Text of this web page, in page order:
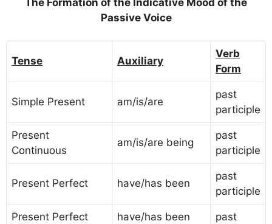
Passive Voice
Tense Auxiliary
Verb
Form
Simple Present am/is/are
past
participle
Present
Continuous
am/is/are being
past
participle
Present Perfect have/has been
past
participle
Present Perfect
have/has been
past